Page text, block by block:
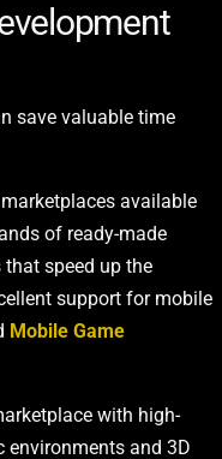
save valuable time
available
of ready-made
speed up the
support for mobile
Mobile Game
with high-
environments and 3D